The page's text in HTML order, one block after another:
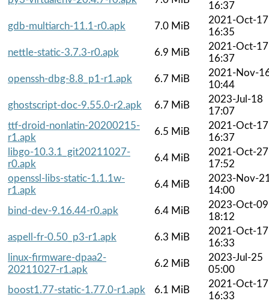
16:37
gdb-multiarch-11.1-r0.apk
7.0 MiB
2021-Oct-17
16:35
nettle-static-3.7.3-r0.apk
6.9 MiB
2021-Oct-17
16:37
openssh-dbg-8.8_p1-r1.apk
6.7 MiB
2021-Nov-
10:44
ghostscript-doc-9.55.0-r2.apk
6.7 MiB
2023-Jul-18
17:07
ttf-droid-nonlatin-20200215-
r1.apk
6.5 MiB
2021-Oct-17
16:37
libgo-10.3.1_git20211027-
r0.apk
6.4 MiB
2021-Oct-27
17:52
openssl-libs-static-1.1.1w-
r1.apk
6.4 MiB
2023-Nov-
14:00
bind-dev-9.16.44-r0.apk
6.4 MiB
2023-Oct-09
18:12
aspell-fr-0.50_p3-r1.apk
6.3 MiB
2021-Oct-17
16:33
linux-firmware-dpaa2-
20211027-r1.apk
6.2 MiB
2023-Jul-25
05:00
boost1.77-static-1.77.0-r1.apk
6.1 MiB
2021-Oct-17
16:33